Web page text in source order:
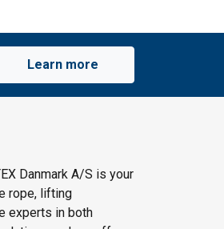
Learn more
Danmark A/S is your
rope, lifting
experts in both